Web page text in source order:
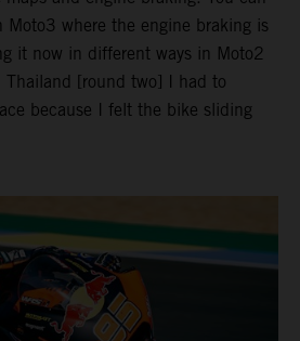
where the engine braking is
it now in different ways in Moto2
[round two] I had to
because I felt the bike sliding